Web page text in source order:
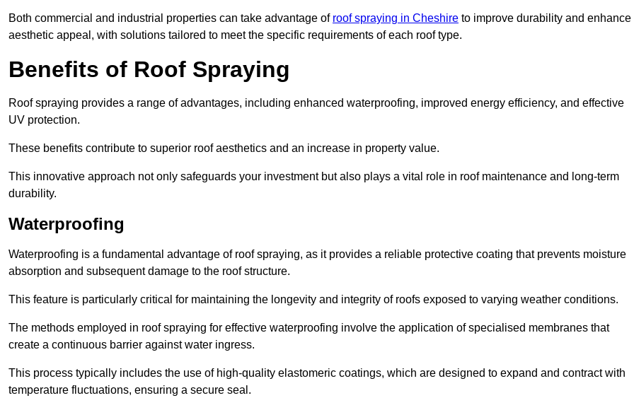
Both commercial and industrial properties can take advantage of roof spraying in Cheshire to improve durability and enhance
aesthetic appeal, with solutions tailored to meet the specific requirements of each roof type.
Benefits of Roof Spraying
Roof spraying provides a range of advantages, including enhanced waterproofing, improved energy efficiency, and effective
UV protection.
These benefits contribute to superior roof aesthetics and an increase in property value.
This innovative approach not only safeguards your investment but also plays a vital role in roof maintenance and long-term
durability.
Waterproofing
Waterproofing is a fundamental advantage of roof spraying, as it provides a reliable protective coating that prevents moisture
absorption and subsequent damage to the roof structure.
This feature is particularly critical for maintaining the longevity and integrity of roofs exposed to varying weather conditions.
The methods employed in roof spraying for effective waterproofing involve the application of specialised membranes that
create a continuous barrier against water ingress.
This process typically includes the use of high-quality elastomeric coatings, which are designed to expand and contract with
temperature fluctuations, ensuring a secure seal.